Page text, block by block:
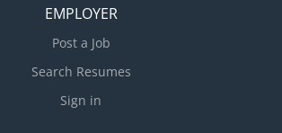
EMPLOYER
Post a Job
Search Resumes
Sign in